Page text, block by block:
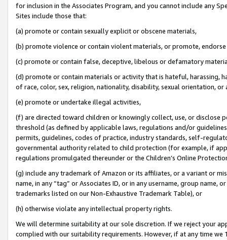
for inclusion in the Associates Program, and you cannot include any
Sites include those that:
(a) promote or contain sexually explicit or obscene materials,
(b) promote violence or contain violent materials, or promote,
(c) promote or contain false, deceptive, libelous or defamatory
(d) promote or contain materials or activity that is hateful, harassing,
of race, color, sex, religion, nationality, disability, sexual orientation, or
(e) promote or undertake illegal activities,
(f) are directed toward children or knowingly collect, use, or
threshold (as defined by applicable laws, regulations and/or
permits, guidelines, codes of practice, industry standards, self-
governmental authority related to child protection (for example, if
regulations promulgated thereunder or the Children’s Online
(g) include any trademark of Amazon or its affiliates, or a variant or
name, in any “tag” or Associates ID, or in any username, group
trademarks listed on our Non-Exhaustive Trademark Table), or
(h) otherwise violate any intellectual property rights.
We will determine suitability at our sole discretion. If we reject your
complied with our suitability requirements. However, if at any time